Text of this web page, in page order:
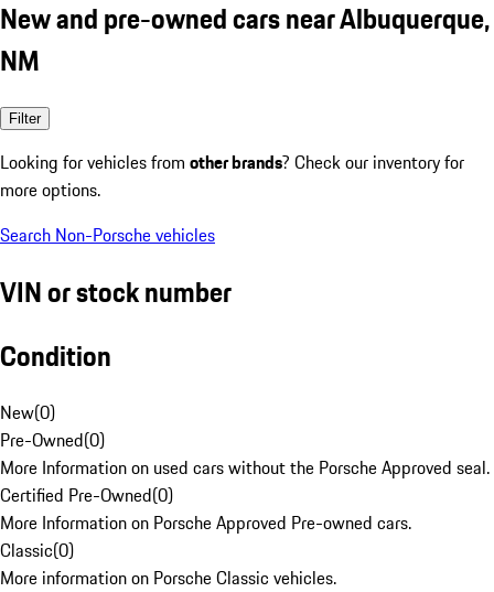
New and pre-owned cars near Albuquerque,
NM
Filter
Looking for vehicles from other brands? Check our inventory for
more options.
Search Non-Porsche vehicles
VIN or stock number
Condition
New(0)
Pre-Owned(0)
More Information on used cars without the Porsche Approved seal.
Certified Pre-Owned(0)
More Information on Porsche Approved Pre-owned cars.
Classic(0)
More information on Porsche Classic vehicles.